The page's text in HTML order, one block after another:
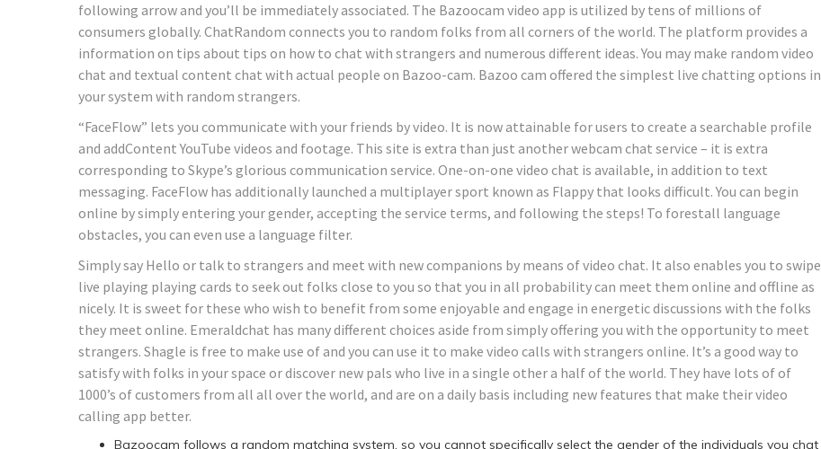
following arrow and you’ll be immediately associated. The Bazoocam video app is utilized by tens of millions of
consumers globally. ChatRandom connects you to random folks from all corners of the world. The platform provides a
information on tips about tips on how to chat with strangers and numerous different ideas. You may make random video
chat and textual content chat with actual people on Bazoo-cam. Bazoo cam offered the simplest live chatting options in
your system with random strangers.
“FaceFlow” lets you communicate with your friends by video. It is now attainable for users to create a searchable profile
and addContent YouTube videos and footage. This site is extra than just another webcam chat service – it is extra
corresponding to Skype’s glorious communication service. One-on-one video chat is available, in addition to text
messaging. FaceFlow has additionally launched a multiplayer sport known as Flappy that looks difficult. You can begin
online by simply entering your gender, accepting the service terms, and following the steps! To forestall language
obstacles, you can even use a language filter.
Simply say Hello or talk to strangers and meet with new companions by means of video chat. It also enables you to swipe
live playing playing cards to seek out folks close to you so that you in all probability can meet them online and offline as
nicely. It is sweet for these who wish to benefit from some enjoyable and engage in energetic discussions with the folks
they meet online. Emeraldchat has many different choices aside from simply offering you with the opportunity to meet
strangers. Shagle is free to make use of and you can use it to make video calls with strangers online. It’s a good way to
satisfy with folks in your space or discover new pals who live in a single other a half of the world. They have lots of of
1000’s of customers from all all over the world, and are on a daily basis including new features that make their video
calling app better.
Bazoocam follows a random matching system, so you cannot specifically select the gender of the individuals you chat